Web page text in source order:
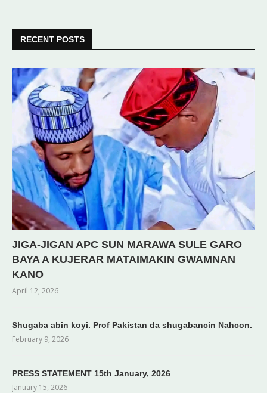
RECENT POSTS
JIGA-JIGAN APC SUN MARAWA SULE GARO
BAYA A KUJERAR MATAIMAKIN GWAMNAN
KANO
April 12, 2026
Shugaba abin koyi. Prof Pakistan da shugabancin Nahcon.
February 9, 2026
PRESS STATEMENT 15th January, 2026
January 15, 2026